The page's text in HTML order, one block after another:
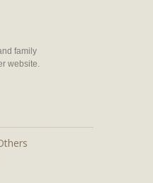
family
website.